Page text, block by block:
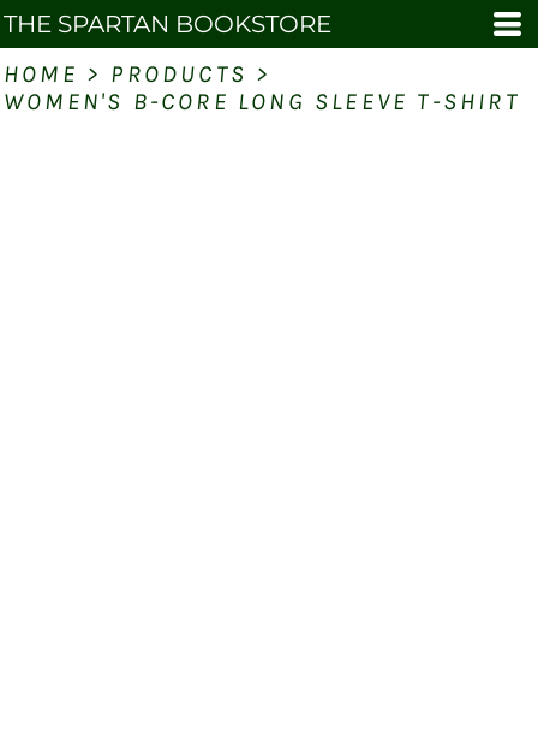
THE SPARTAN BOOKSTORE
HOME > PRODUCTS >
WOMEN'S B-CORE LONG SLEEVE T-SHIRT